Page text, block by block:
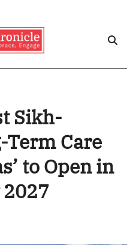
Sikh-
Care
to Open in